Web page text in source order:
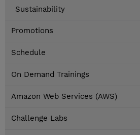
Sustainability
Promotions
Schedule
On Demand Trainings
Amazon Web Services (AWS)
Challenge Labs